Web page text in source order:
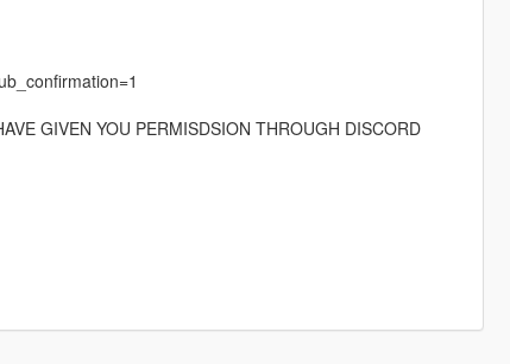
GIVEN YOU PERMISDSION THROUGH DISCORD